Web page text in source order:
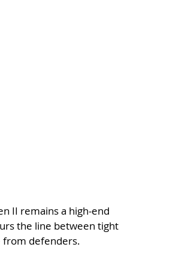
II remains a high-end
the line between tight
from defenders.